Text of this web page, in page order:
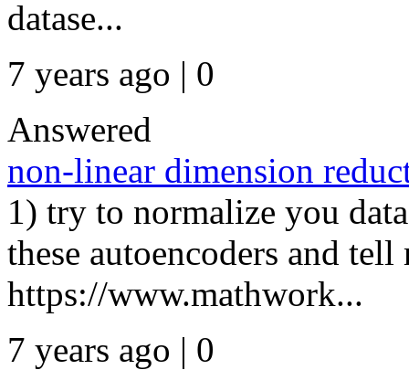
datase...
7 years ago | 0
Answered
non-linear dimension
1) try to normalize you
these autoencoders and
https://www.mathwork...
7 years ago | 0